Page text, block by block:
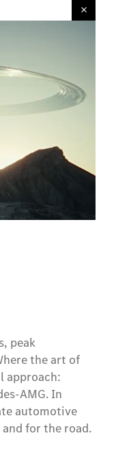
peak
the art of
approach:
AMG. In
automotive
for the road.